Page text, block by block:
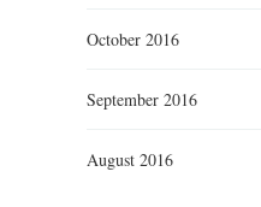
October 2016
September 2016
August 2016